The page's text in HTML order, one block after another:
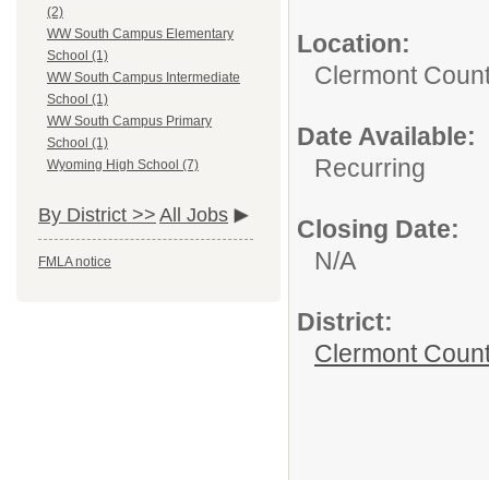
(2)
WW South Campus Elementary
School (1)
WW South Campus Intermediate
School (1)
WW South Campus Primary
School (1)
Wyoming High School (7)
By District >> All Jobs
FMLA notice
Location:
Clermont
Date Available:
Recurring
Closing Date:
N/A
District:
Clermont